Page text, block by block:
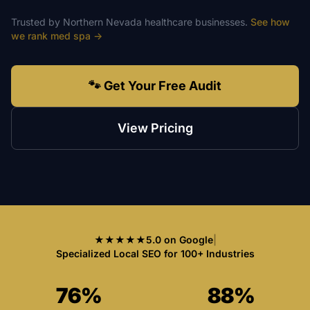
Trusted by Northern Nevada healthcare businesses. See how
we rank med spa →
🐾 Get Your Free Audit
View Pricing
★★★★★5.0 on Google|
Specialized Local SEO for 100+ Industries
76% 88%